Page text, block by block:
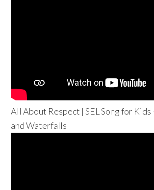
All About Respect | SEL Song for Kids
and Waterfalls